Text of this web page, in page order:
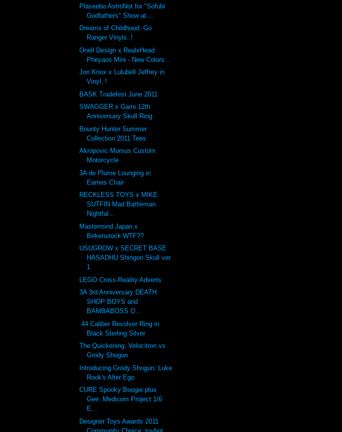
Plaseebo AstroNot for "Sofubi
Godfathers" Show at ...
Dreams of Childhood: Go
Ranger Vinyls..!
Onell Design x RealxHead
Pheyaos Mini - New Colors...
Jon Knox x Lulubell Jeffrey in
Vinyl..!
BASK Tradefest June 2011
SWAGGER x Garni 12th
Anniversary Skull Ring
Bounty Hunter Summer
Collection 2011 Tees
Akropovic Morsus Custom
Motorcycle
3A de Plume Lounging in
Eames Chair
RECKLESS TOYS x MIKE
SUTFIN Mad Battleman
Nightfal...
Mastermind Japan x
Birkenstock WTF??
USUGROW x SECRET BASE
HASADHU Shingon Skull ver.
1
LEGO Cross-Reality Adverts
3A 3rd Anniversary DEATH
SHOP BOYS and
BAMBABOSS O...
.44 Caliber Revolver Ring in
Black Sterling Silver
The Quickening: Velocitron vs
Grody Shogun
Introducing Grody Shogun: Luke
Rook's Alter Ego
CURE Spooky Boogie plus
Gee: Medicom Project 1/6
E...
Designer Toys Awards 2011